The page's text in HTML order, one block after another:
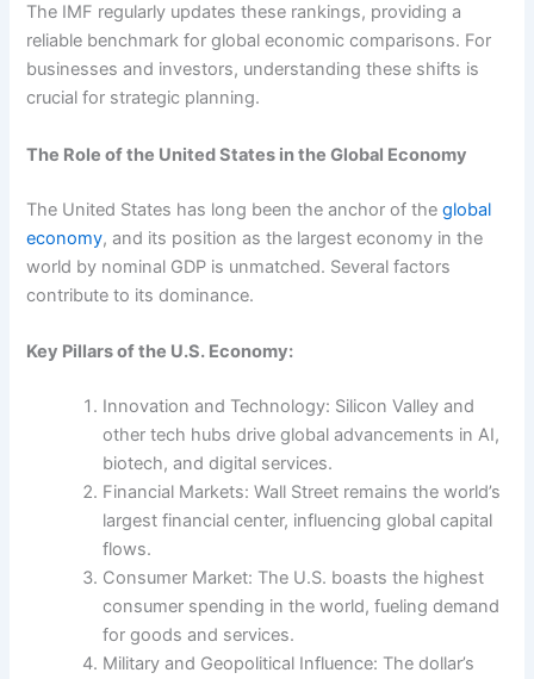
The IMF regularly updates these rankings, providing a
reliable benchmark for global economic comparisons. For
businesses and investors, understanding these shifts is
crucial for strategic planning.
The Role of the United States in the Global Economy
The United States has long been the anchor of theglobal
economy, and its position as the largest economy in the
world by nominal GDP is unmatched. Several factors
contribute to its dominance.
Key Pillars of the U.S. Economy:
Innovation and Technology: Silicon Valley and
other tech hubs drive global advancements in AI,
biotech, and digital services.
Financial Markets: Wall Street remains the world’s
largest financial center, influencing global capital
flows.
Consumer Market: The U.S. boasts the highest
consumer spending in the world, fueling demand
for goods and services.
Military and Geopolitical Influence: The dollar’s